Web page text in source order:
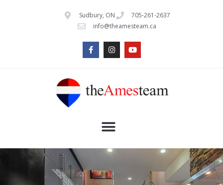
Sudbury, ON
705-261-2637
info@theamesteam.ca